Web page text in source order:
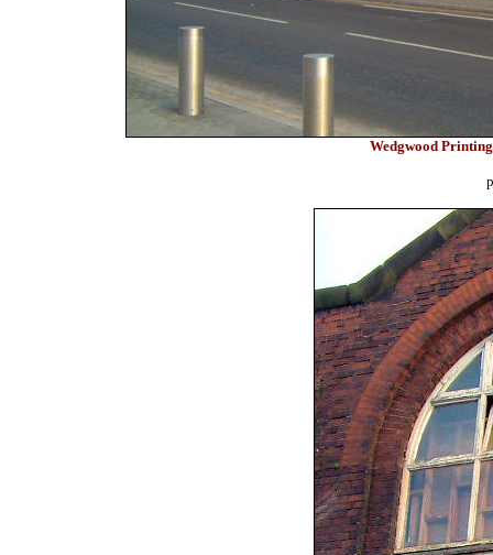
Wedgwood